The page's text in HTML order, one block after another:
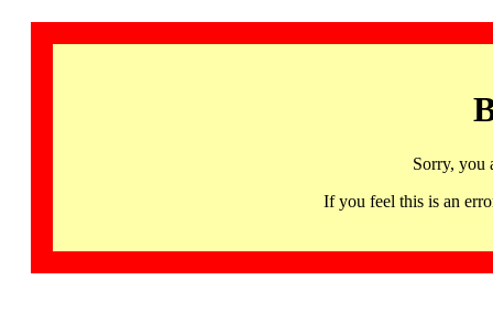
Sorry, you
If you feel this is an